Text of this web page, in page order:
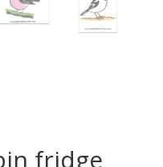
fridge